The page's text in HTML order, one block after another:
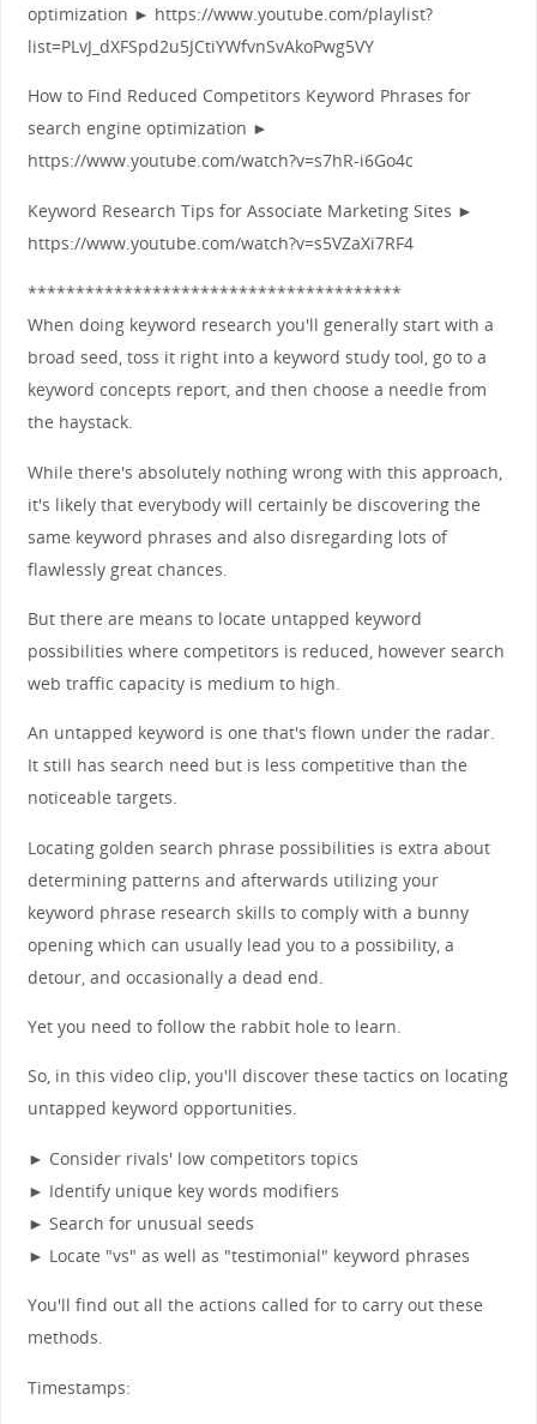
optimization ► https://www.youtube.com/playlist?
list=PLvJ_dXFSpd2u5JCtiYWfvnSvAkoPwg5VY
How to Find Reduced Competitors Keyword Phrases for
search engine optimization ►
https://www.youtube.com/watch?v=s7hR-i6Go4c
Keyword Research Tips for Associate Marketing Sites ►
https://www.youtube.com/watch?v=s5VZaXi7RF4
***************************************
When doing keyword research you'll generally start with a
broad seed, toss it right into a keyword study tool, go to a
keyword concepts report, and then choose a needle from
the haystack.
While there's absolutely nothing wrong with this approach,
it's likely that everybody will certainly be discovering the
same keyword phrases and also disregarding lots of
flawlessly great chances.
But there are means to locate untapped keyword
possibilities where competitors is reduced, however search
web traffic capacity is medium to high.
An untapped keyword is one that's flown under the radar.
It still has search need but is less competitive than the
noticeable targets.
Locating golden search phrase possibilities is extra about
determining patterns and afterwards utilizing your
keyword phrase research skills to comply with a bunny
opening which can usually lead you to a possibility, a
detour, and occasionally a dead end.
Yet you need to follow the rabbit hole to learn.
So, in this video clip, you'll discover these tactics on locating
untapped keyword opportunities.
► Consider rivals' low competitors topics
► Identify unique key words modifiers
► Search for unusual seeds
► Locate "vs" as well as "testimonial" keyword phrases
You'll find out all the actions called for to carry out these
methods.
Timestamps: